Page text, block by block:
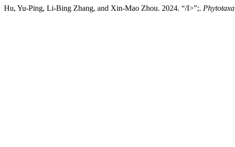
Hu, Yu-Ping, Li-Bing Zhang, and Xin-Mao Zhou. 2024. “/I>”;. Phytotaxa